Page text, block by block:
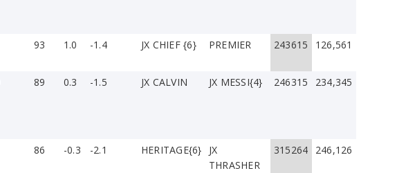
93 1.0 -1.4 JX CHIEF {6} PREMIER 243615 126,561
89 0.3 -1.5 JX CALVIN JX MESSI{4} 246315 234,345
86 -0.3 -2.1 HERITAGE{6}
JX
THRASHER
315264 246,126